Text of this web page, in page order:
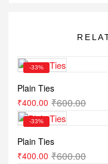
-33%
Plain Ties
₹600.00
₹400.00
-33%
Plain Ties
₹600.00
₹400.00